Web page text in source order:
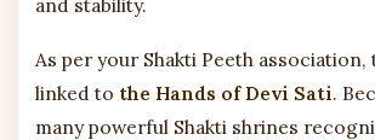
As per your Shakti Peeth association,
linked to the Hands of Devi Sati.
many powerful Shakti shrines